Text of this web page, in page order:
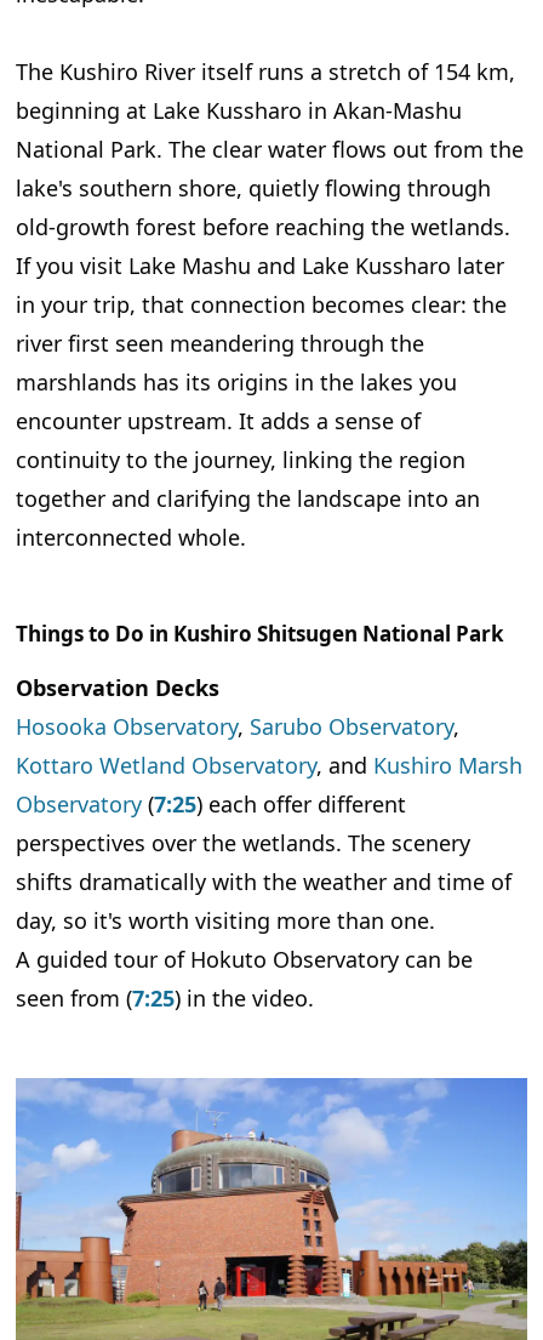
The Kushiro River itself runs a stretch of 154 km,
beginning at Lake Kussharo in Akan-Mashu
National Park. The clear water flows out from the
lake's southern shore, quietly flowing through
old-growth forest before reaching the wetlands.
If you visit Lake Mashu and Lake Kussharo later
in your trip, that connection becomes clear: the
river first seen meandering through the
marshlands has its origins in the lakes you
encounter upstream. It adds a sense of
continuity to the journey, linking the region
together and clarifying the landscape into an
interconnected whole.
Things to Do in Kushiro Shitsugen National Park
Observation Decks
Hosooka Observatory, Sarubo Observatory,
Kottaro Wetland Observatory, and Kushiro Marsh
Observatory (7:25) each offer different
perspectives over the wetlands. The scenery
shifts dramatically with the weather and time of
day, so it's worth visiting more than one.
A guided tour of Hokuto Observatory can be
seen from (7:25) in the video.